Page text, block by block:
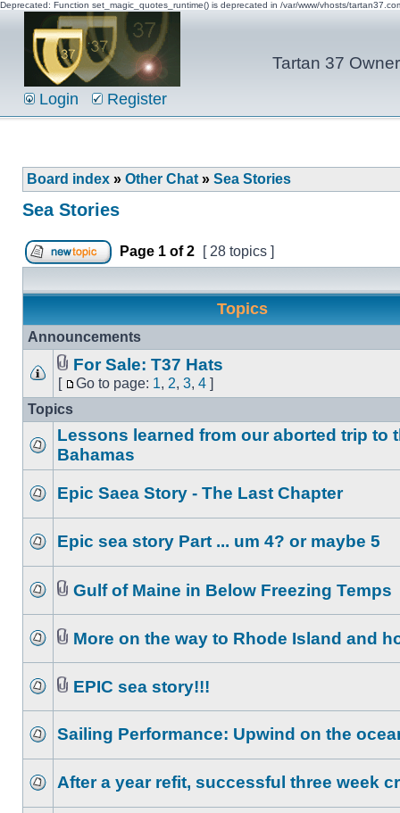
Deprecated: Function set_magic_quotes_runtime() is deprecated in /var/www/vhosts/
Tartan 37
Login Register
Board index » Other Chat » Sea Stories
Sea Stories
Page 1 of2 [ 28 topics ]
Topics
Announcements
For Sale: T37 Hats
[ Go to page: 1, 2, 3, 4 ]
Topics
Lessons learned from our aborted trip to
Bahamas
Epic Saea Story - The Last Chapter
Epic sea story Part ... um 4? or maybe 5
Gulf of Maine in Below Freezing Temps
More on the way to Rhode Island and
EPIC sea story!!!
Sailing Performance: Upwind on the
After a year refit, successful three week